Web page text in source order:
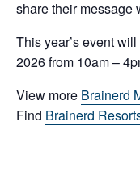
share their message
This year’s event
2026 from 10am –
View more Brainerd
Find Brainerd